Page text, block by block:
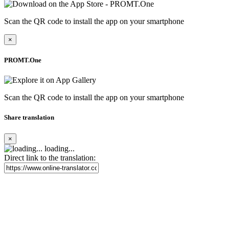
Scan the QR code to install the app on your smartphone
×
PROMT.One
Scan the QR code to install the app on your smartphone
Share translation
×
loading...
Direct link to the translation: